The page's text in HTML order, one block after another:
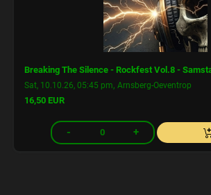
Breaking The Silence - Rockfest Vol.8 -
Sat, 10.10.26, 05:45 pm, Arnsberg-Oeventrop
16,50 EUR